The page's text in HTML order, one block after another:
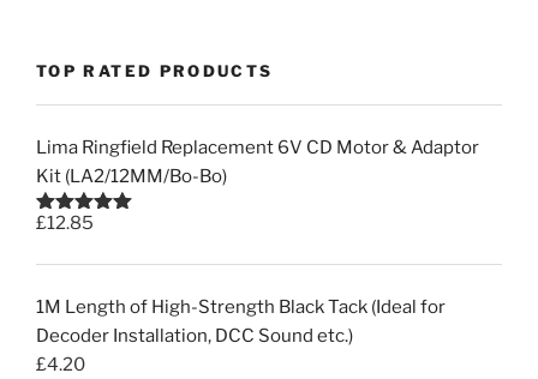
TOP RATED PRODUCTS
Lima Ringfield Replacement 6V CD Motor & Adaptor
Kit (LA2/12MM/Bo-Bo)
Rated5.00
£12.85
1M Length of High-Strength Black Tack (Ideal for
Decoder Installation, DCC Sound etc.)
£4.20